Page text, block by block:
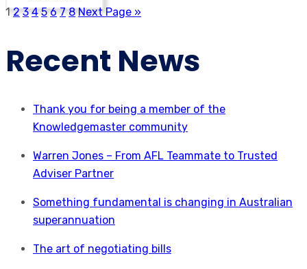
1 2 3 4 5 6 7 8 Next Page »
Recent News
Thank you for being a member of the
Knowledgemaster community
Warren Jones – From AFL Teammate to Trusted
Adviser Partner
Something fundamental is changing in Australian
superannuation
The art of negotiating bills